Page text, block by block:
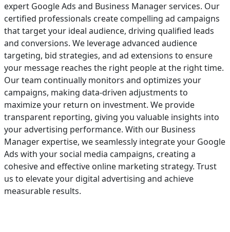
expert Google Ads and Business Manager services. Our
certified professionals create compelling ad campaigns
that target your ideal audience, driving qualified leads
and conversions. We leverage advanced audience
targeting, bid strategies, and ad extensions to ensure
your message reaches the right people at the right time.
Our team continually monitors and optimizes your
campaigns, making data-driven adjustments to
maximize your return on investment. We provide
transparent reporting, giving you valuable insights into
your advertising performance. With our Business
Manager expertise, we seamlessly integrate your Google
Ads with your social media campaigns, creating a
cohesive and effective online marketing strategy. Trust
us to elevate your digital advertising and achieve
measurable results.